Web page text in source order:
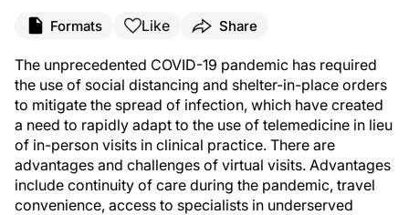
Formats Like Share
The unprecedented COVID-19 pandemic has required
the use of social distancing and shelter-in-place orders
to mitigate the spread of infection, which have created
a need to rapidly adapt to the use of telemedicine in lieu
of in-person visits in clinical practice. There are
advantages and challenges of virtual visits. Advantages
include continuity of care during the pandemic, travel
convenience, access to specialists in underserved